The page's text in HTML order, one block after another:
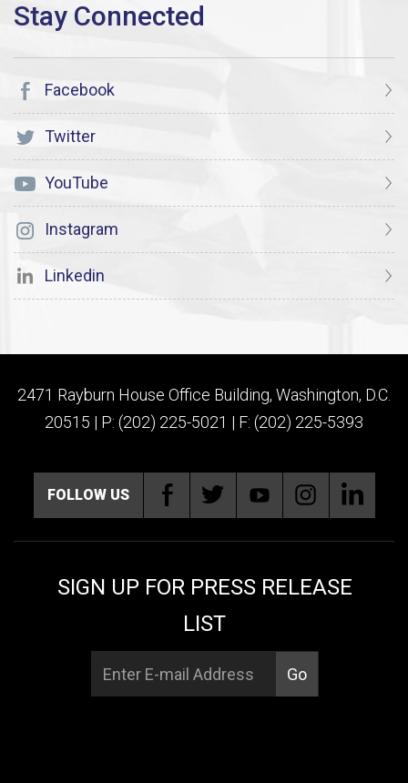
Facebook
Twitter
YouTube
Instagram
Linkedin
2471 Rayburn House Office Building, Washington, D.C.
20515 | P: (202) 225-5021 | F: (202) 225-5393
FOLLOW US
SIGN UP FOR PRESS RELEASE
LIST